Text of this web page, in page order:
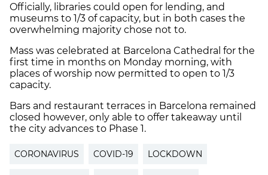
Officially, libraries could open for lending, and
museums to 1/3 of capacity, but in both cases the
overwhelming majority chose not to.
Mass was celebrated at Barcelona Cathedral for the
first time in months on Monday morning, with
places of worship now permitted to open to 1/3
capacity.
Bars and restaurant terraces in Barcelona remained
closed however, only able to offer takeaway until
the city advances to Phase 1.
CORONAVIRUS COVID-19 LOCKDOWN